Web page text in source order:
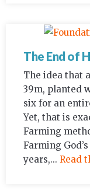
The End of
The idea that
39m, planted
six for an
Yet, that is
Farming
Farming
years,... Read